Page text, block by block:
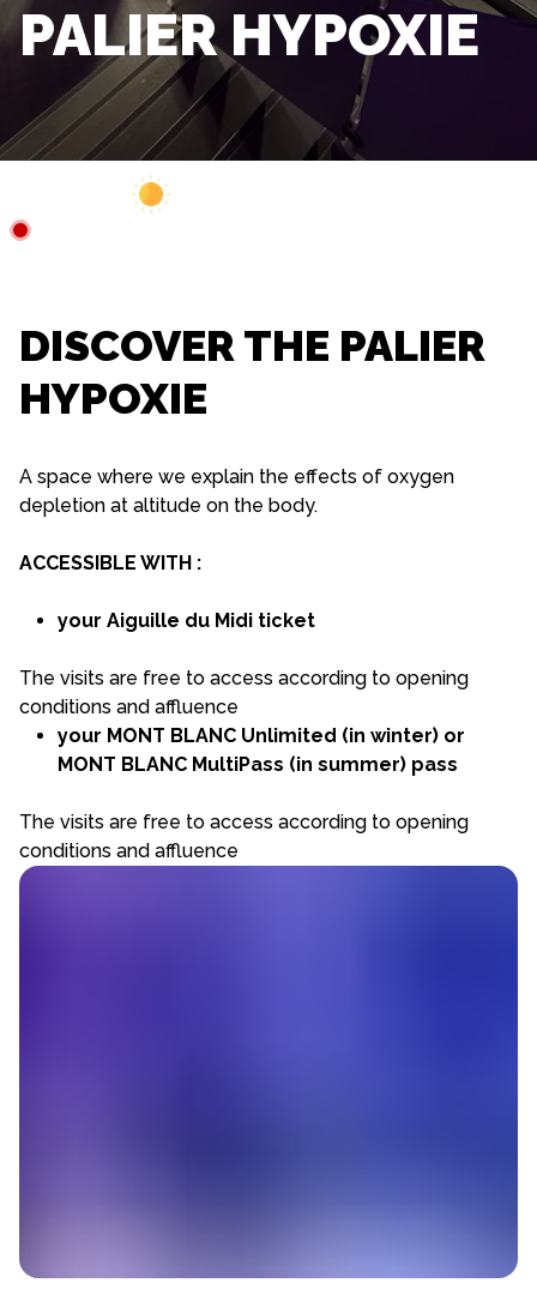
PALIER HYPOXIE
DISCOVER THE PALIER
HYPOXIE
A space where we explain the effects of oxygen
depletion at altitude on the body.
ACCESSIBLE WITH :
your Aiguille du Midi ticket
The visits are free to access according to opening
conditions and affluence
your MONT BLANC Unlimited (in winter) or
MONT BLANC MultiPass (in summer) pass
The visits are free to access according to opening
conditions and affluence